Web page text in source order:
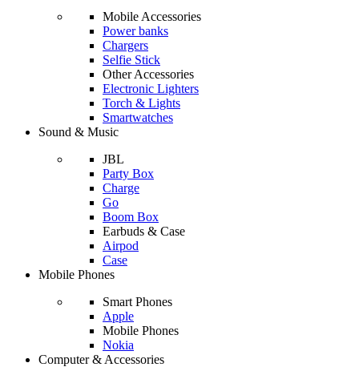
Mobile Accessories
Power banks
Chargers
Selfie Stick
Other Accessories
Electronic Lighters
Torch & Lights
Smartwatches
Sound & Music
JBL
Party Box
Charge
Go
Boom Box
Earbuds & Case
Airpod
Case
Mobile Phones
Smart Phones
Apple
Mobile Phones
Nokia
Computer & Accessories